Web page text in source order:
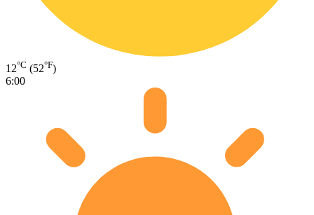
12°C (52°F)
6:00